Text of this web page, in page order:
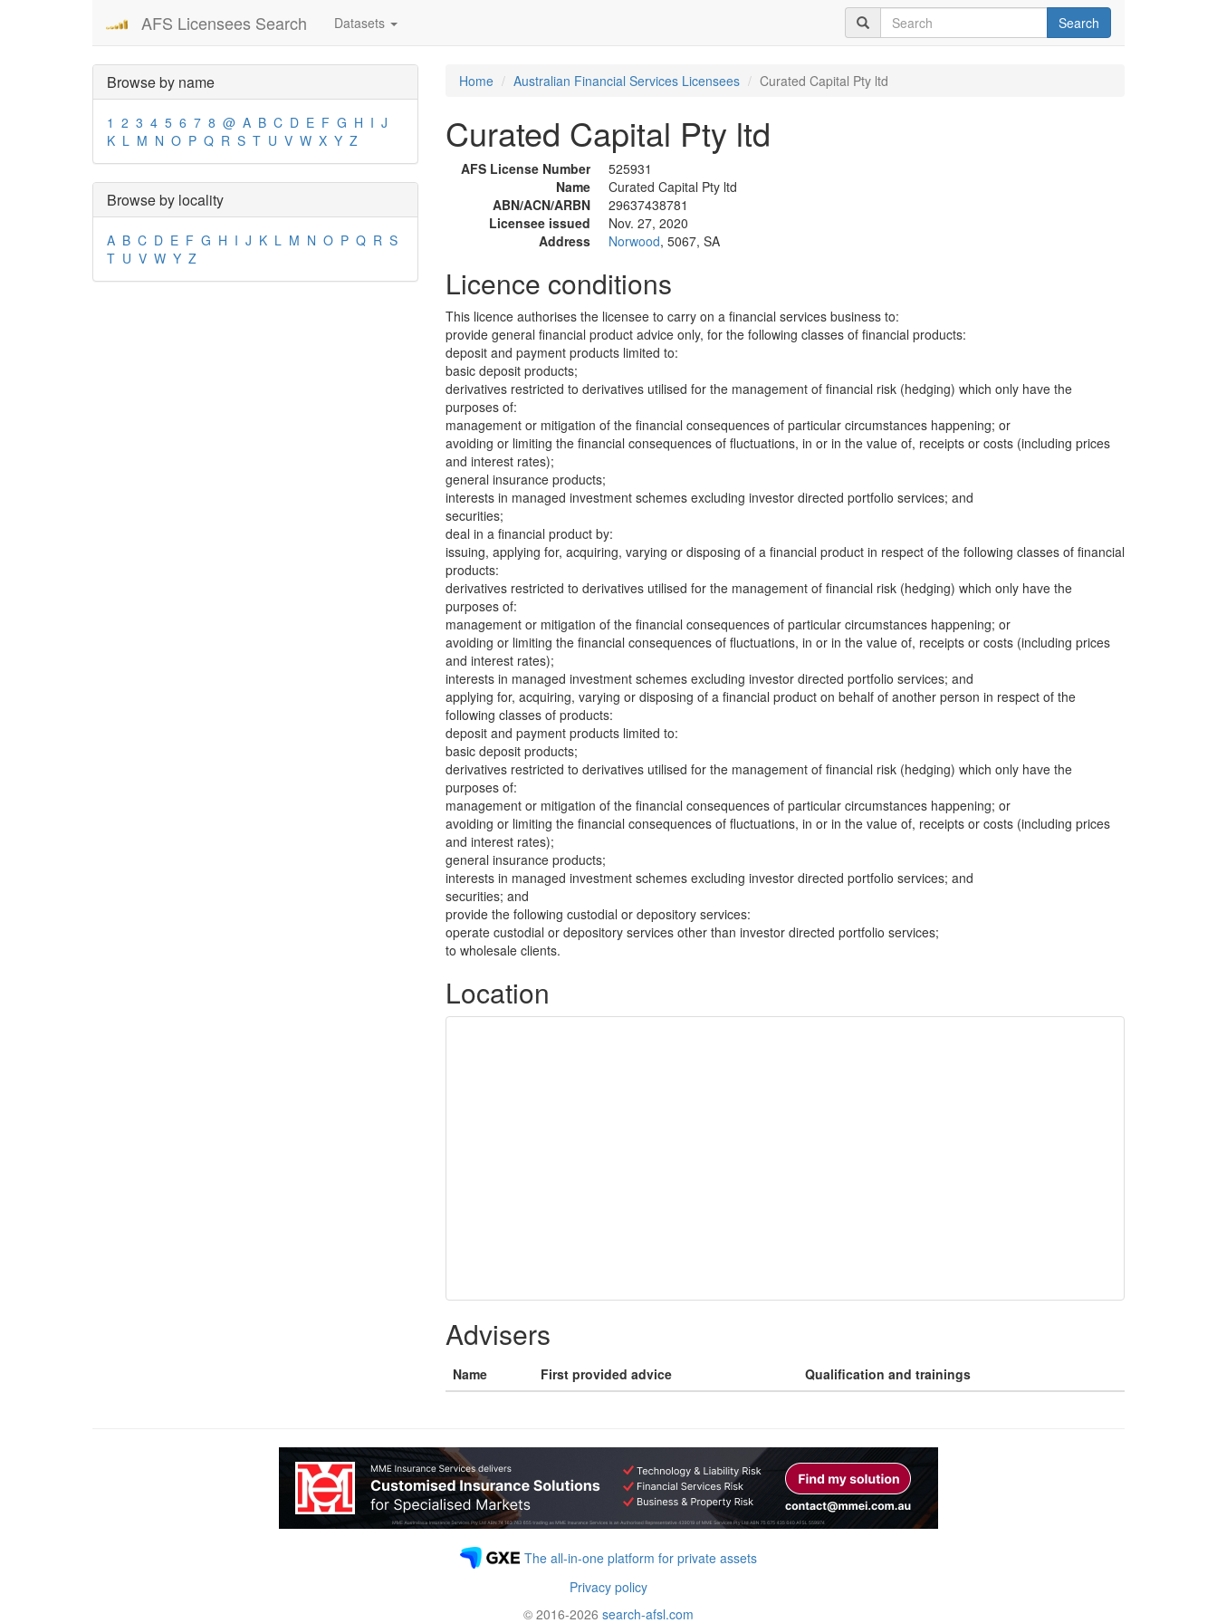
AFS Licensees Search Datasets Search
Browse by name
1 2 3 4 5 6 7 8 @ A B C D E F G H I J
K L M N O P Q R S T U V W X Y Z
Browse by locality
A B C D E F G H I J K L M N O P Q R S
T U V W Y Z
Home Australian Financial Services Licensees Curated Capital Pty ltd
Curated Capital Pty ltd
AFS License Number
525931
Name
Curated Capital Pty ltd
ABN/ACN/ARBN
29637438781
Licensee issued
Nov. 27, 2020
Address
Norwood, 5067, SA
Licence conditions
This licence authorises the licensee to carry on a financial services business to:
provide general financial product advice only, for the following classes of financial products:
deposit and payment products limited to:
basic deposit products;
derivatives restricted to derivatives utilised for the management of financial risk (hedging) which only have the
purposes of:
management or mitigation of the financial consequences of particular circumstances happening; or
avoiding or limiting the financial consequences of fluctuations, in or in the value of, receipts or costs (including prices
and interest rates);
general insurance products;
interests in managed investment schemes excluding investor directed portfolio services; and
securities;
deal in a financial product by:
issuing, applying for, acquiring, varying or disposing of a financial product in respect of the following classes of financial
products:
derivatives restricted to derivatives utilised for the management of financial risk (hedging) which only have the
purposes of:
management or mitigation of the financial consequences of particular circumstances happening; or
avoiding or limiting the financial consequences of fluctuations, in or in the value of, receipts or costs (including prices
and interest rates);
interests in managed investment schemes excluding investor directed portfolio services; and
applying for, acquiring, varying or disposing of a financial product on behalf of another person in respect of the
following classes of products:
deposit and payment products limited to:
basic deposit products;
derivatives restricted to derivatives utilised for the management of financial risk (hedging) which only have the
purposes of:
management or mitigation of the financial consequences of particular circumstances happening; or
avoiding or limiting the financial consequences of fluctuations, in or in the value of, receipts or costs (including prices
and interest rates);
general insurance products;
interests in managed investment schemes excluding investor directed portfolio services; and
securities; and
provide the following custodial or depository services:
operate custodial or depository services other than investor directed portfolio services;
to wholesale clients.
Location
Advisers
Name First provided advice Qualification and trainings
The all-in-one platform for private assets
Privacy policy
© 2016-2026 search-afsl.com